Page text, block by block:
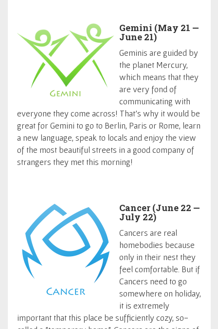
Gemini (May 21 —
June 21)
Geminis are guided by
the planet Mercury,
which means that they
are very fond of
communicating with
everyone they come across! That's why it would be
great for Gemini to go to Berlin, Paris or Rome, learn
a new language, speak to locals and enjoy the view
of the most beautiful streets in a good company of
strangers they met this morning!
Cancer (June 22 —
July 22)
Cancers are real
homebodies because
only in their nest they
feel comfortable. But if
Cancers need to go
somewhere on holiday,
it is extremely
important that this place be sufficiently cozy, so-